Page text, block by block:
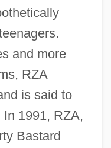
and more
RZA
is said to
1991, RZA,
Bastard